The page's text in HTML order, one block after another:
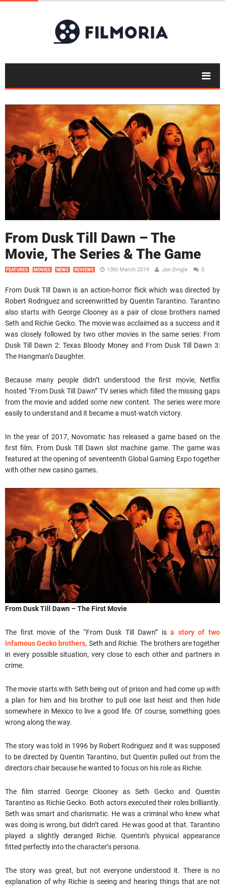
From Dusk Till Dawn – The
Movie, The Series & The Game
FEATURES MOVIES NEWS REVIEWS 13th March 2019 Jon Dingle 0
From Dusk Till Dawn is an action-horror flick which was directed by
Robert Rodriguez and screenwritted by Quentin Tarantino. Tarantino
also starts with George Clooney as a pair of close brothers named
Seth and Richie Gecko. The movie was acclaimed as a success and it
was closely followed by two other movies in the same series: From
Dusk Till Dawn 2: Texas Bloody Money and From Dusk Till Dawn 3:
The Hangman’s Daughter.
Because many people didn’t understood the first movie, Netflix
hosted “From Dusk Till Dawn” TV series which filled the missing gaps
from the movie and added some new content. The series were more
easily to understand and it became a must-watch victory.
In the year of 2017, Novomatic has released a game based on the
first film. From Dusk Till Dawn slot machine game. The game was
featured at the opening of seventeenth Global Gaming Expo together
with other new casino games.
From Dusk Till Dawn – The First Movie
The first movie of the “From Dusk Till Dawn” isa story of two
infamous Gecko brothers, Seth and Richie. The brothers are together
in every possible situation, very close to each other and partners in
crime.
The movie starts with Seth being out of prison and had come up with
a plan for him and his brother to pull one last heist and then hide
somewhere in Mexico to live a good life. Of course, something goes
wrong along the way.
The story was told in 1996 by Robert Rodriguez and it was supposed
to be directed by Quentin Tarantino, but Quentin pulled out from the
directors chair because he wanted to focus on his role as Richie.
The film starred George Clooney as Seth Gecko and Quentin
Tarantino as Richie Gecko. Both actors executed their roles brilliantly.
Seth was smart and charismatic. He was a criminal who knew what
was doing is wrong, but didn’t cared. He was good at that. Tarantino
played a slightly deranged Richie. Quentin’s physical appearance
fitted perfectly into the character’s persona.
The story was great, but not everyone understood it. There is no
explanation of why Richie is seeing and hearing things that are not